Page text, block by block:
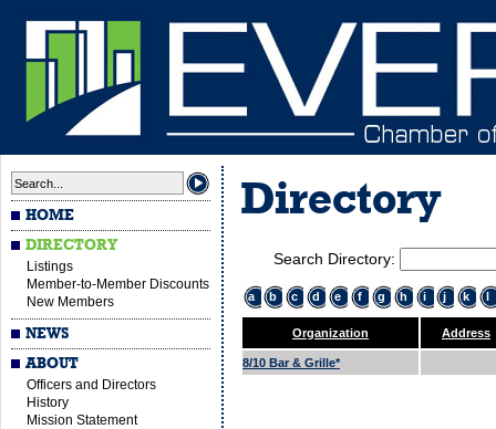
HOME
DIRECTORY
Listings
Member-to-Member Discounts
New Members
NEWS
ABOUT
Officers and Directors
History
Mission Statement
Directory
Search Directory:
a b c d e f g h i j k l
Organization Address
8/10 Bar & Grille*